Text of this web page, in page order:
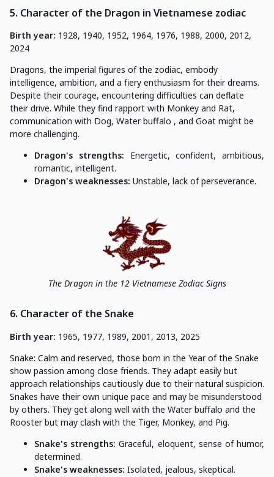
5. Character of the Dragon in Vietnamese zodiac
Birth year: 1928, 1940, 1952, 1964, 1976, 1988, 2000, 2012,
2024
Dragons, the imperial figures of the zodiac, embody
intelligence, ambition, and a fiery enthusiasm for their dreams.
Despite their courage, encountering difficulties can deflate
their drive. While they find rapport with Monkey and Rat,
communication with Dog, Water buffalo , and Goat might be
more challenging.
Dragon's strengths: Energetic, confident, ambitious,
romantic, intelligent.
Dragon's weaknesses: Unstable, lack of perseverance.
The Dragon in the 12 Vietnamese Zodiac Signs
6. Character of the Snake
Birth year: 1965, 1977, 1989, 2001, 2013, 2025
Snake: Calm and reserved, those born in the Year of the Snake
show passion among close friends. They adapt easily but
approach relationships cautiously due to their natural suspicion.
Snakes have their own unique pace and may be misunderstood
by others. They get along well with the Water buffalo and the
Rooster but may clash with the Tiger, Monkey, and Pig.
Snake's strengths:Graceful, eloquent, sense of humor,
determined.
Snake's weaknesses: Isolated, jealous, skeptical.